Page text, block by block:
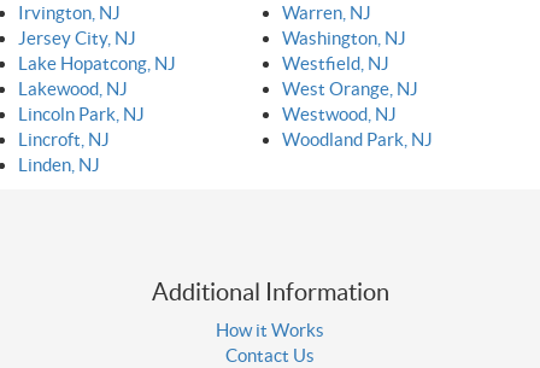
Irvington, NJ
Jersey City, NJ
Lake Hopatcong, NJ
Lakewood, NJ
Lincoln Park, NJ
Lincroft, NJ
Linden, NJ
Warren, NJ
Washington, NJ
Westfield, NJ
West Orange, NJ
Westwood, NJ
Woodland Park, NJ
Additional Information
How it Works
Contact Us